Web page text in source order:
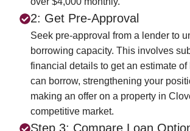
2: Get Pre-Approval
Seek pre-approval from a lender to
borrowing capacity. This involves
financial details to get an estimate of
can borrow, strengthening your
making an offer on a property in
competitive market.
Step 3: Compare Loan